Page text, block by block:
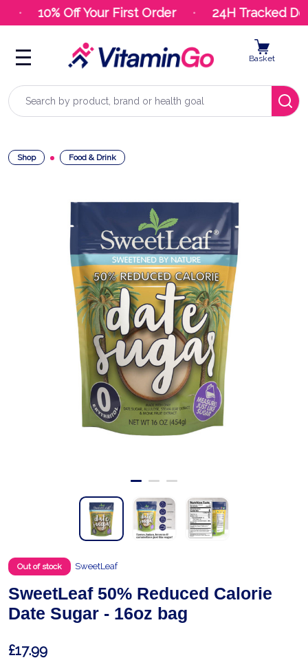
10% Off Your First Order 24H Tracked
Search
Basket
Shop Food & Drink
Out of stock SweetLeaf
SweetLeaf 50% Reduced Calorie
Date Sugar - 16oz bag
£17.99